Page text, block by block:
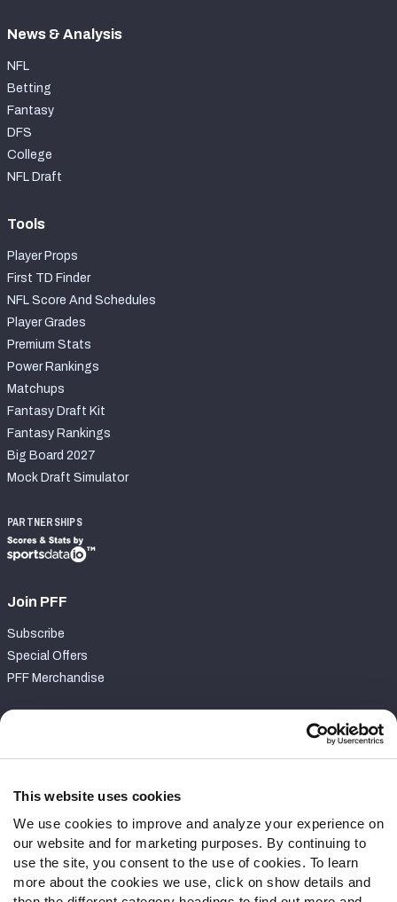
This website uses cookies
We use cookies to improve and analyze your experience on
our website and for marketing purposes. By continuing to
use the site, you consent to the use of cookies. To learn
more about the cookies we use, click on show details and
News & Analysis
NFL
Betting
Fantasy
DFS
College
NFL Draft
Tools
Player Props
First TD Finder
NFL Score And Schedules
Player Grades
Premium Stats
Power Rankings
Matchups
Fantasy Draft Kit
Fantasy Rankings
Big Board 2027
Mock Draft Simulator
PARTNERSHIPS
Join PFF
Subscribe
Special Offers
PFF Merchandise
Contact Support
Follow Us
Twitter
Instagram